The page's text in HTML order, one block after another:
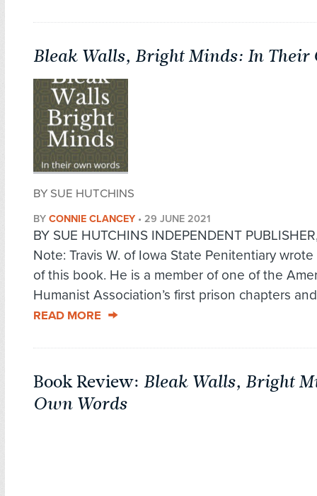
Bleak Walls, Bright Minds: In Their
BY SUE HUTCHINS
BY CONNIE CLANCEY • 29 JUNE 2021
BY SUE HUTCHINS INDEPENDENT
Note: Travis W. of Iowa State Penitentiary
of this book. He is a member of one of the
Humanist Association’s first prison chapters
READ MORE
Book Review: Bleak Walls, Bright
Own Words